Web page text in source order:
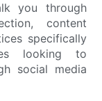
you through
content
specifically
looking to
social media